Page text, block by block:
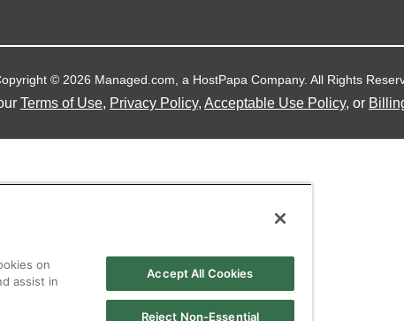
© 2026 Managed.com, a HostPapa Company. All Rights
Terms of Use, Privacy Policy, Acceptable Use Policy, or
on
assist in
Accept All Cookies
Reject Non-Essential